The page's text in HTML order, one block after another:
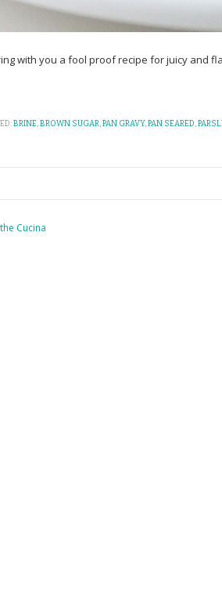
with you a fool proof recipe for juicy and
BRINE,BROWN SUGAR,PAN GRAVY,PAN SEARED,
Cucina